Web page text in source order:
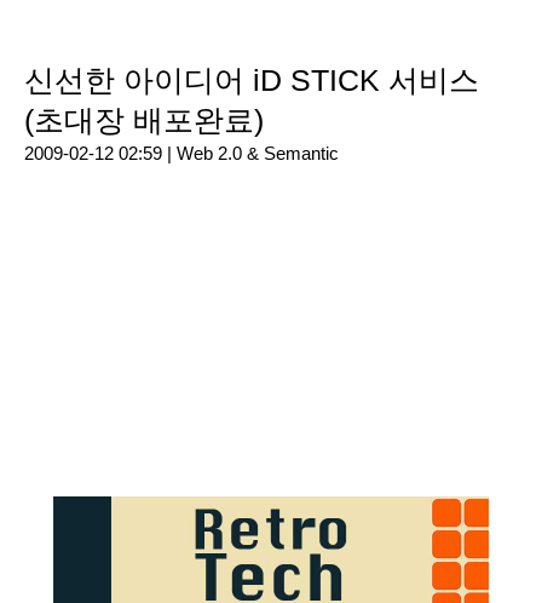
신선한 아이디어 iD STICK 서비스
(초대장 배포완료)
2009-02-12 02:59 | Web 2.0 & Semantic